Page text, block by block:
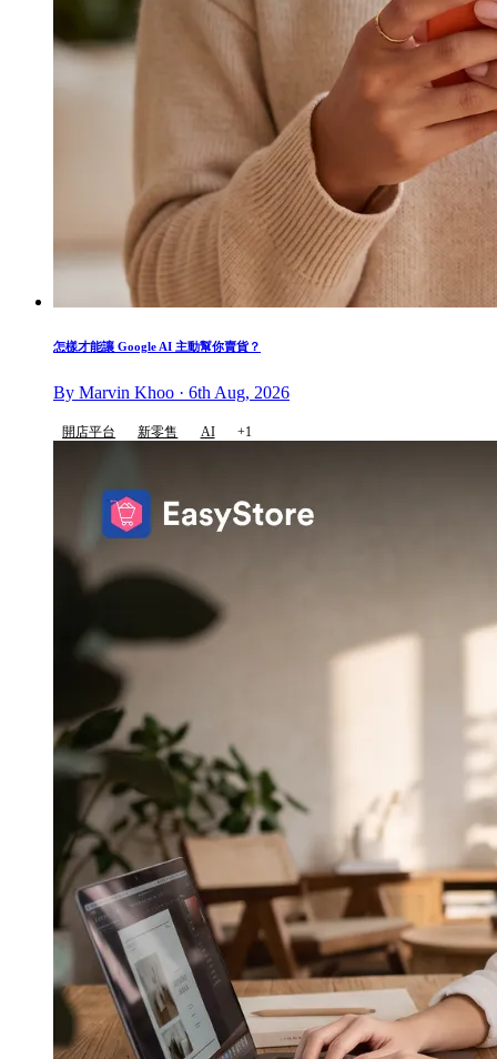
怎樣才能讓 Google AI 主動幫你賣貨？
By Marvin Khoo · 6th Aug, 2026
開店平台 新零售 AI +1